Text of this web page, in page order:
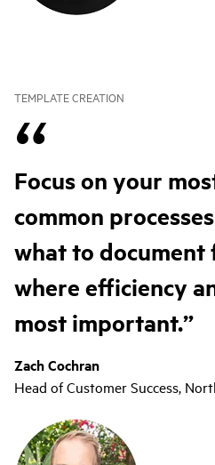
TEMPLATE CREATION
Focus on your
common
what to document
where efficiency
most important.
Zach Cochran
Head of Customer Success,